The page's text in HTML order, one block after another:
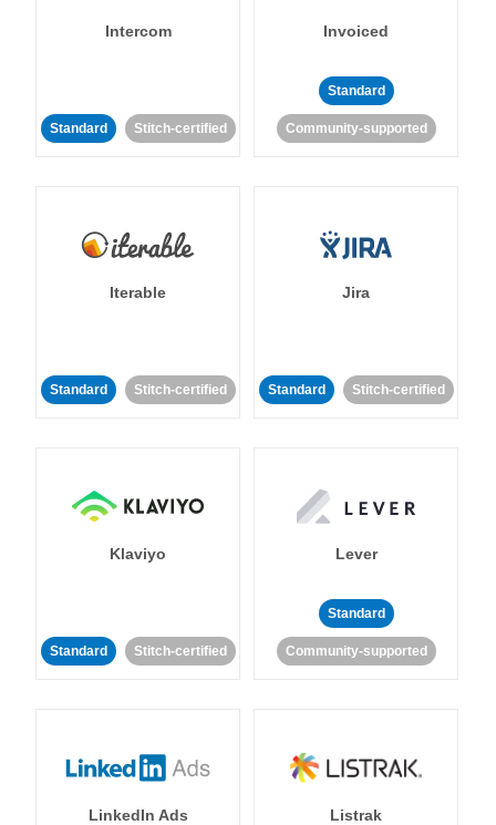
Intercom
Standard Stitch-certified
Invoiced
Standard
Community-supported
Iterable
Standard Stitch-certified
Jira
Standard Stitch-certified
Klaviyo
Standard Stitch-certified
Lever
Standard
Community-supported
LinkedIn Ads Listrak